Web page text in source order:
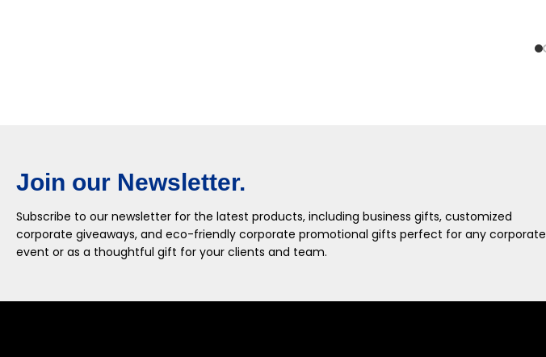
Join our Newsletter.
Subscribe to our newsletter for the latest products, including business gifts, customized
corporate giveaways, and eco-friendly corporate promotional gifts perfect for any corporate
event or as a thoughtful gift for your clients and team.